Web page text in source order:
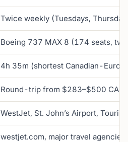
Twice weekly (Tuesdays,
Boeing 737 MAX 8 (174 seats,
4h 35m (shortest Canadian-
Round-trip from $283–$500 CAD
WestJet, St. John’s Airport,
westjet.com, major travel agencies